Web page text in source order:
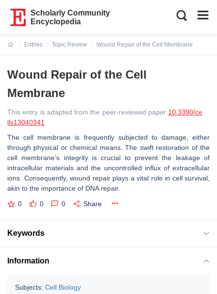
Scholarly Community
Encyclopedia
Entries
Topic Review
Wound Repair of the Cell Membrane
Wound Repair of the Cell
Membrane
This entry is adapted from the peer-reviewed paper 10.3390/ce
lls13040341
The cell membrane is frequently subjected to damage, either
through physical or chemical means. The swift restoration of the
cell membrane’s integrity is crucial to prevent the leakage of
intracellular materials and the uncontrolled influx of extracellular
ions. Consequently, wound repair plays a vital role in cell survival,
akin to the importance of DNA repair.
0 0 0 Share
Keywords
Information
Subjects: Cell Biology